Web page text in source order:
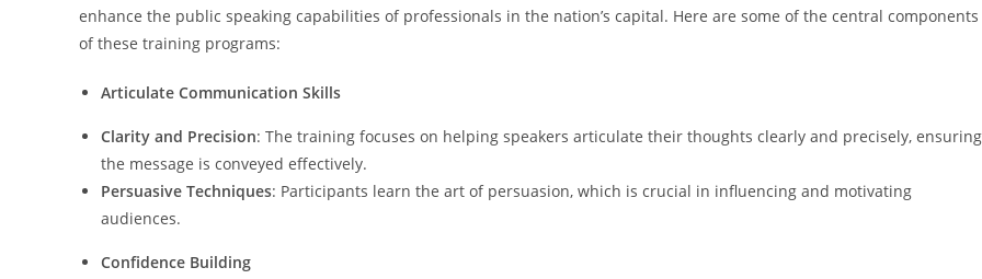
enhance the public speaking capabilities of professionals in the nation’s capital. Here are some of the central components
of these training programs:
Articulate Communication Skills
Clarity and Precision: The training focuses on helping speakers articulate their thoughts clearly and precisely, ensuring
the message is conveyed effectively.
Persuasive Techniques: Participants learn the art of persuasion, which is crucial in influencing and motivating
audiences.
Confidence Building